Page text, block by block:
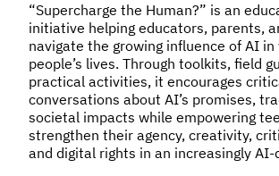
“Supercharge the Human?” is an
initiative helping educators, parents,
navigate the growing influence of AI in
people’s lives. Through toolkits, field
practical activities, it encourages
conversations about AI’s promises,
societal impacts while empowering
strengthen their agency, creativity,
and digital rights in an increasingly AI-